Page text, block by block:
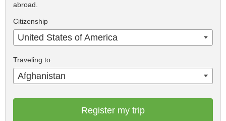
abroad.
Citizenship
United States of America
Traveling to
Afghanistan
Register my trip